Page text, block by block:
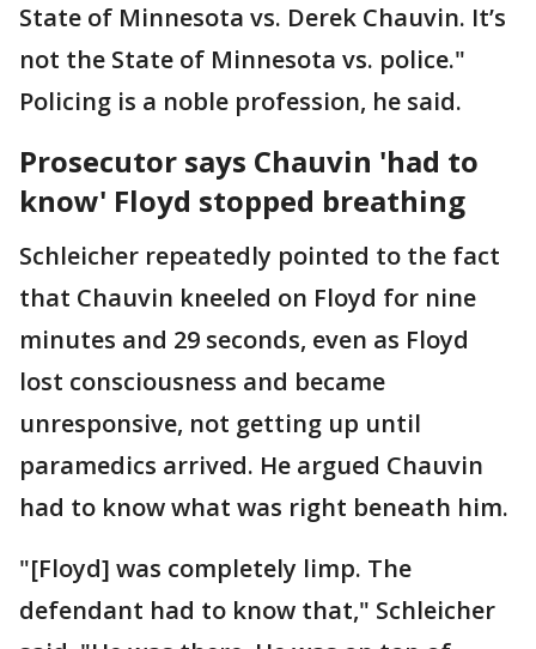
State of Minnesota vs. Derek Chauvin. It’s
not the State of Minnesota vs. police."
Policing is a noble profession, he said.
Prosecutor says Chauvin 'had to
know' Floyd stopped breathing
Schleicher repeatedly pointed to the fact
that Chauvin kneeled on Floyd for nine
minutes and 29 seconds, even as Floyd
lost consciousness and became
unresponsive, not getting up until
paramedics arrived. He argued Chauvin
had to know what was right beneath him.
"[Floyd] was completely limp. The
defendant had to know that," Schleicher